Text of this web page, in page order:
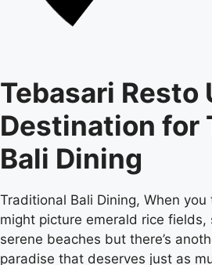
Tebasari Resto
Destination for
Bali Dining
Traditional Bali Dining, When
might picture emerald rice fields,
serene beaches but there’s
paradise that deserves just as